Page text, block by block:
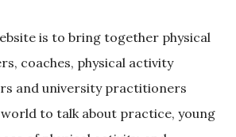
is to bring together physical
coaches, physical activity
and university practitioners
to talk about practice, young